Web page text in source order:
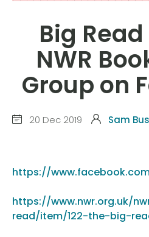
Big
NWR
Group on
20 Dec 2019 Sam
https://
https://www.nwr.org.uk/
read/item/122-the-big-